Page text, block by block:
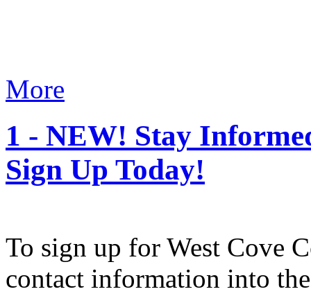
More
1 - NEW! Stay
Sign Up Today!
To sign up for West Cove
contact information into